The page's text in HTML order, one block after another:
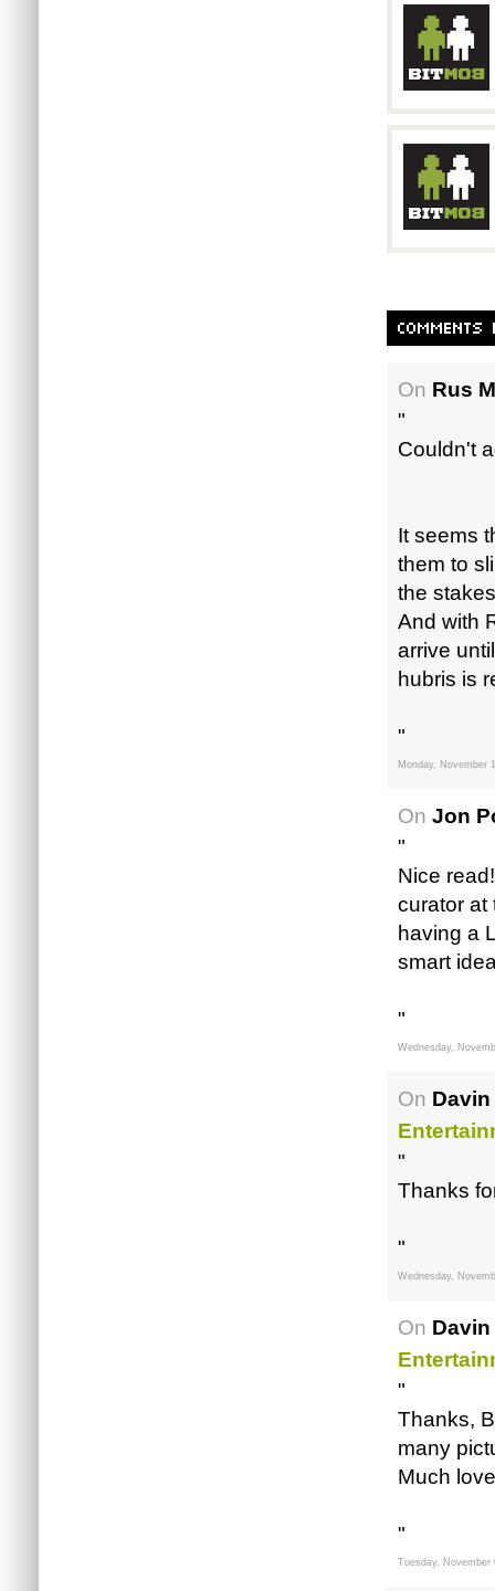
On Rus
"
Couldn't
It seems
them to
the
And with
arrive
hubris is
"
Monday, November
On Jon
"
Nice
curator at
having a
smart
"
Wednesday,
On
"
Thanks
"
Wednesday,
On
"
Thanks,
many
Much
"
Tuesday, November